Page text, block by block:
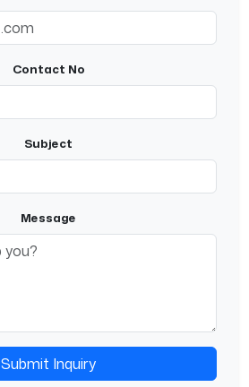
Contact No
Subject
Message
Submit Inquiry